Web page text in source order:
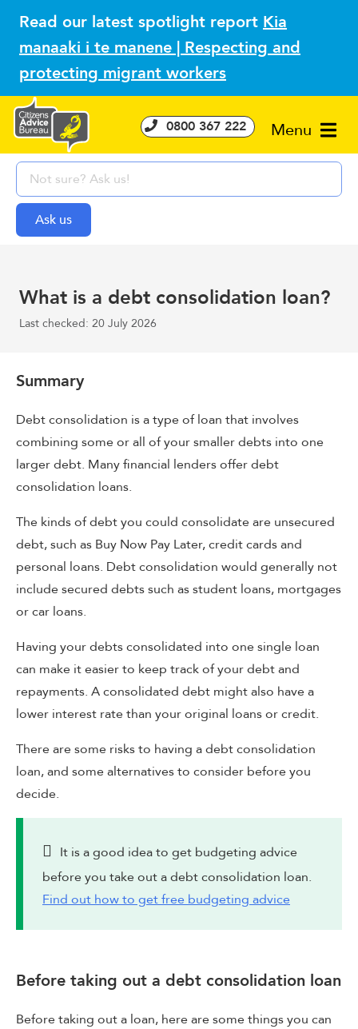
Read our latest spotlight report Kia
manaaki i te manene | Respecting and
protecting migrant workers
Menu
0800 367 222
What is a debt consolidation loan?
Last checked: 20 July 2026
Summary
Debt consolidation is a type of loan that involves
combining some or all of your smaller debts into one
larger debt. Many financial lenders offer debt
consolidation loans.
The kinds of debt you could consolidate are unsecured
debt, such as Buy Now Pay Later, credit cards and
personal loans. Debt consolidation would generally not
include secured debts such as student loans, mortgages
or car loans.
Having your debts consolidated into one single loan
can make it easier to keep track of your debt and
repayments. A consolidated debt might also have a
lower interest rate than your original loans or credit.
There are some risks to having a debt consolidation
loan, and some alternatives to consider before you
decide.
It is a good idea to get budgeting advice
before you take out a debt consolidation loan.
Find out how to get free budgeting advice
Before taking out a debt consolidation loan
Before taking out a loan, here are some things you can